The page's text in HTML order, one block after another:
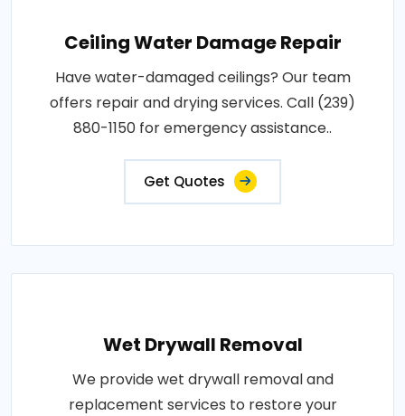
Ceiling Water Damage Repair
Have water-damaged ceilings? Our team
offers repair and drying services. Call (239)
880-1150 for emergency assistance..
Get Quotes
Wet Drywall Removal
We provide wet drywall removal and
replacement services to restore your